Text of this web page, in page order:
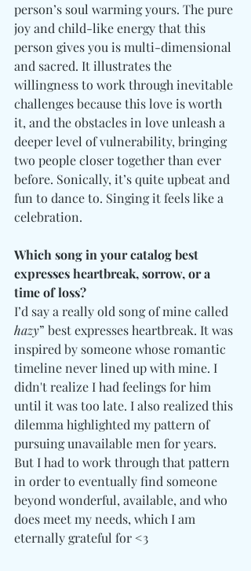
person’s soul warming yours. The pure
joy and child-like energy that this
person gives you is multi-dimensional
and sacred. It illustrates the
willingness to work through inevitable
challenges because this love is worth
it, and the obstacles in love unleash a
deeper level of vulnerability, bringing
two people closer together than ever
before. Sonically, it’s quite upbeat and
fun to dance to. Singing it feels like a
celebration.
Which song in your catalog best
expresses heartbreak, sorrow, or a
time of loss?
I’d say a really old song of mine called
hazy” best expresses heartbreak. It was
inspired by someone whose romantic
timeline never lined up with mine. I
didn't realize I had feelings for him
until it was too late. I also realized this
dilemma highlighted my pattern of
pursuing unavailable men for years.
But I had to work through that pattern
in order to eventually find someone
beyond wonderful, available, and who
does meet my needs, which I am
eternally grateful for <3